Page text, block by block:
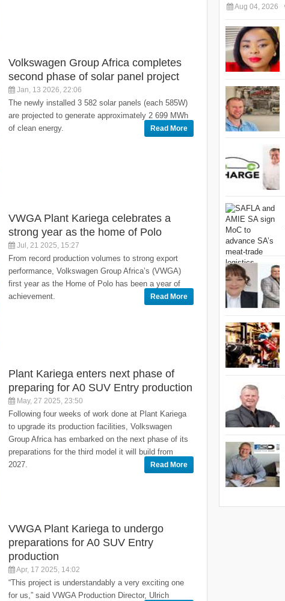
Volkswagen Group Africa completes
second phase of solar panel project
Jan, 13 2026, 22:06
The newly installed 3 582 solar panels (each 585W)
are projected to generate approximately 2 699 MWh
of clean energy.
Read More
VWGA Plant Kariega celebrates a
strong year as the home of Polo
Jul, 21 2025, 15:27
From record production volumes to strong export
performance, Volkswagen Group Africa’s (VWGA)
first year as the Home of Polo has been a year of
achievement.
Read More
Plant Kariega enters next phase of
preparing for A0 SUV Entry production
May, 27 2025, 23:50
Following four weeks of work done at Plant Kariega
to upgrade its production facilities, Volkswagen
Group Africa has embarked on the next phase of its
preparations for the third model it will build from
2027.
Read More
VWGA Plant Kariega to undergo
preparations for A0 SUV Entry
production
Apr, 17 2025, 14:02
“This project is understandably a very exciting one
for us,” said VWGA Production Director, Ulrich
Aug 04, 2026